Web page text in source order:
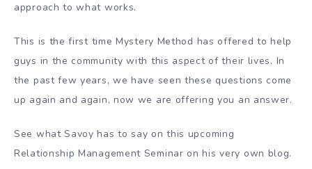
approach to what works.
This is the first time Mystery Method has offered to help
guys in the community with this aspect of their lives. In
the past few years, we have seen these questions come
up again and again, now we are offering you an answer.
See what Savoy has to say on this upcoming
Relationship Management Seminar on his very own blog.